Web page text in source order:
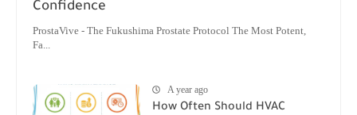
Confidence
ProstaVive - The Fukushima Prostate Protocol The Most Potent,
Fa...
A year ago
How Often Should HVAC